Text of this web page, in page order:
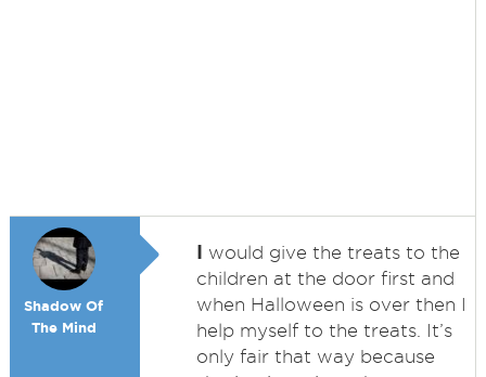
Shadow Of
The Mind
I would give the treats to the
children at the door first and
when Halloween is over then I
help myself to the treats. It’s
only fair that way because